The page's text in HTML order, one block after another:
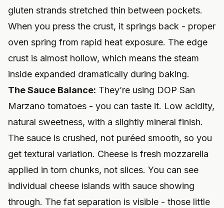
gluten strands stretched thin between pockets.
When you press the crust, it springs back - proper
oven spring from rapid heat exposure. The edge
crust is almost hollow, which means the steam
inside expanded dramatically during baking.
The Sauce Balance: They’re using DOP San
Marzano tomatoes - you can taste it. Low acidity,
natural sweetness, with a slightly mineral finish.
The sauce is crushed, not puréed smooth, so you
get textural variation. Cheese is fresh mozzarella
applied in torn chunks, not slices. You can see
individual cheese islands with sauce showing
through. The fat separation is visible - those little